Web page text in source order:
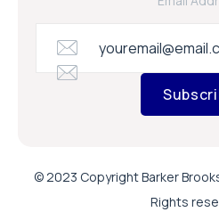
© 2023 Copyright Barker
Rights